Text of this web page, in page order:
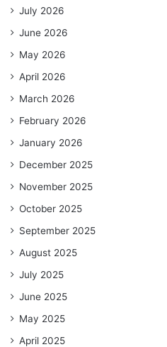
July 2026
June 2026
May 2026
April 2026
March 2026
February 2026
January 2026
December 2025
November 2025
October 2025
September 2025
August 2025
July 2025
June 2025
May 2025
April 2025